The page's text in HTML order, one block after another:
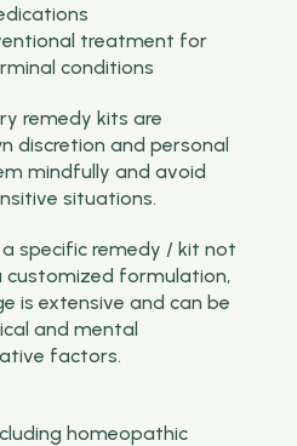
treatment for
conditions
remedy kits are
discretion and personal
mindfully and avoid
situations.
specific remedy / kit not
customized formulation,
is extensive and can be
and mental
factors.
homeopathic